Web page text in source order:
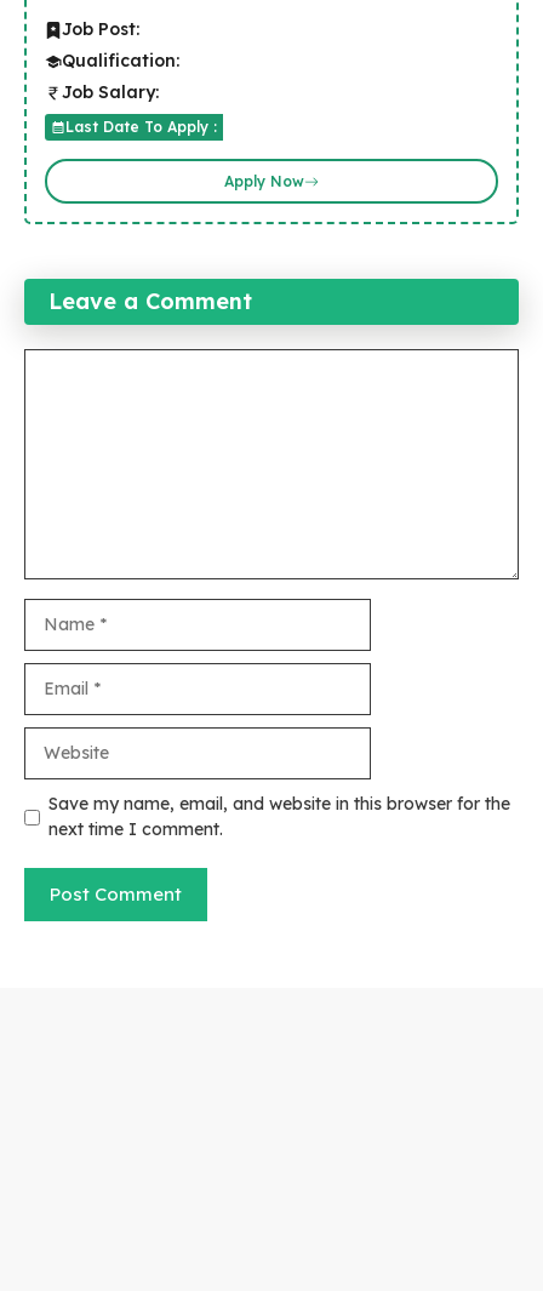
Job Post:
Qualification:
Job Salary:
Last Date To Apply :
Apply Now
Leave a Comment
Save my name, email, and website in this browser for the
next time I comment.